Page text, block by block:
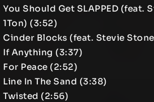
You Should Get SLAPPED (feat.
1Ton) (3:52)
Cinder Blocks (feat. Stevie
If Anything (3:37)
For Peace (2:52)
Line In The Sand (3:38)
Twisted (2:56)